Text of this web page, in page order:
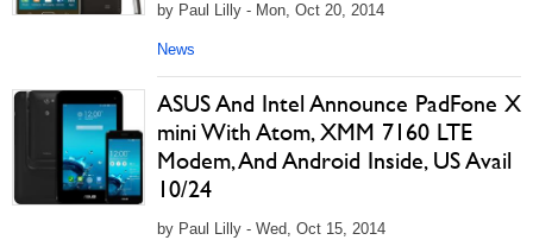
by Paul Lilly - Mon, Oct 20, 2014
News
ASUS And Intel Announce PadFone X
mini With Atom, XMM 7160 LTE
Modem, And Android Inside, US Avail
10/24
by Paul Lilly - Wed, Oct 15, 2014